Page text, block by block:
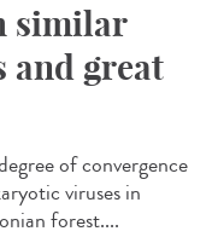
similar
and great
of convergence
viruses in
forest....